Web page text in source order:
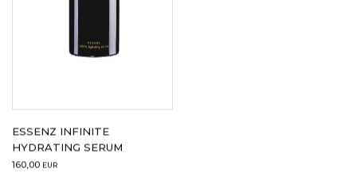
ESSENZ INFINITE
HYDRATING SERUM
160,00 EUR